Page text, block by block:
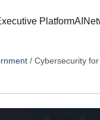
PlatformAI
/Cybersecurity